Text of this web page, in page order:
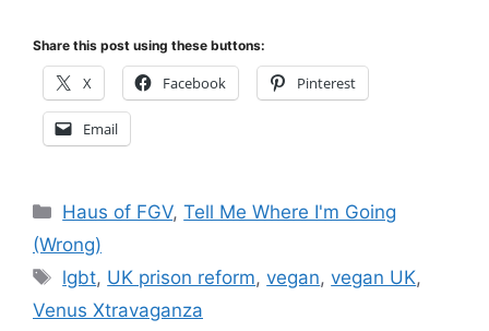
Share this post using these buttons:
X Facebook Pinterest
Email
Categories
Haus of FGV,Tell Me Where I'm Going
(Wrong)
Tags
lgbt, UK prison reform,vegan,vegan UK,
Venus Xtravaganza